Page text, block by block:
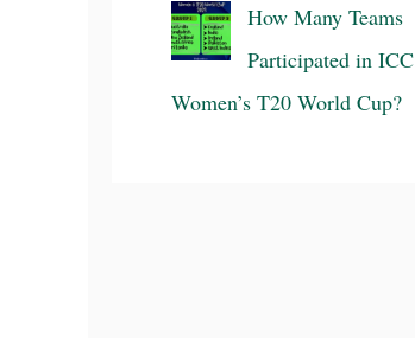
How Many Teams
Participated in ICC
Women’s T20 World Cup?